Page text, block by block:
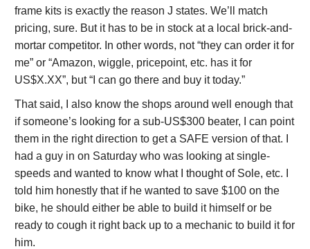
frame kits is exactly the reason J states. We’ll match
pricing, sure. But it has to be in stock at a local brick-and-
mortar competitor. In other words, not “they can order it for
me” or “Amazon, wiggle, pricepoint, etc. has it for
US$X.XX”, but “I can go there and buy it today.”
That said, I also know the shops around well enough that
if someone’s looking for a sub-US$300 beater, I can point
them in the right direction to get a SAFE version of that. I
had a guy in on Saturday who was looking at single-
speeds and wanted to know what I thought of Sole, etc. I
told him honestly that if he wanted to save $100 on the
bike, he should either be able to build it himself or be
ready to cough it right back up to a mechanic to build it for
him.